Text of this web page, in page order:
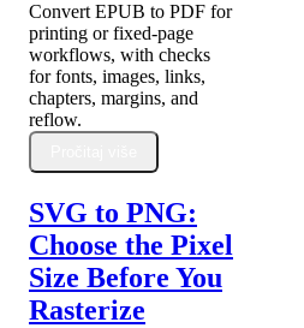
Convert EPUB to PDF for
printing or fixed-page
workflows, with checks
for fonts, images, links,
chapters, margins, and
reflow.
SVG to PNG:
Choose the Pixel
Size Before You
Rasterize